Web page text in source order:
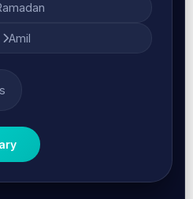
Amil